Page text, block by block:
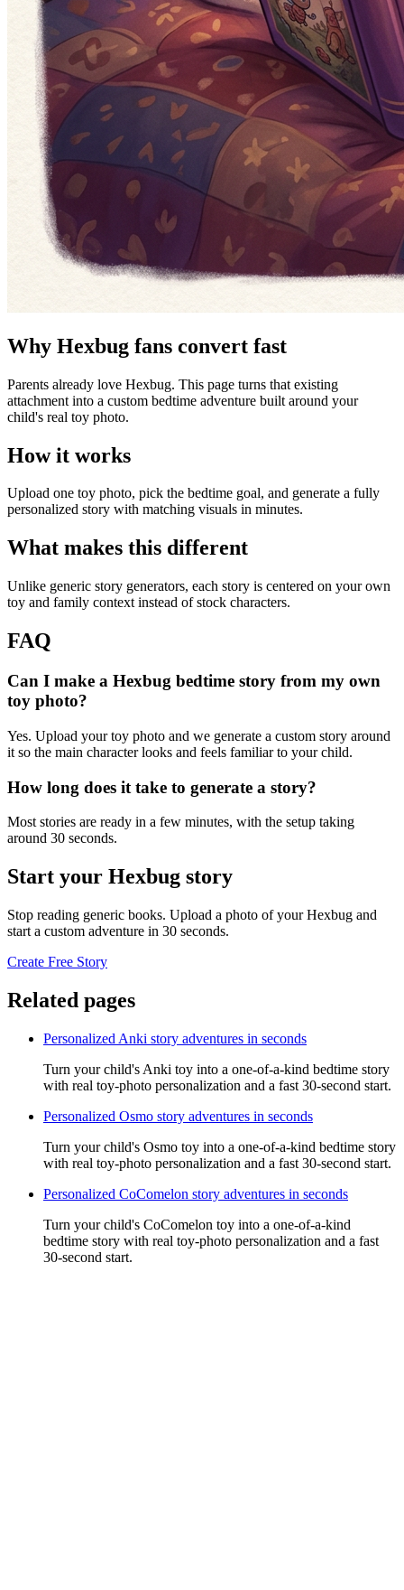
Why Hexbug fans convert fast
Parents already love Hexbug. This page turns that existing
attachment into a custom bedtime adventure built around your
child's real toy photo.
How it works
Upload one toy photo, pick the bedtime goal, and generate a fully
personalized story with matching visuals in minutes.
What makes this different
Unlike generic story generators, each story is centered on your own
toy and family context instead of stock characters.
FAQ
Can I make a Hexbug bedtime story from my own
toy photo?
Yes. Upload your toy photo and we generate a custom story around
it so the main character looks and feels familiar to your child.
How long does it take to generate a story?
Most stories are ready in a few minutes, with the setup taking
around 30 seconds.
Start your Hexbug story
Stop reading generic books. Upload a photo of your Hexbug and
start a custom adventure in 30 seconds.
Create Free Story
Related pages
Personalized Anki story adventures in seconds
Turn your child's Anki toy into a one-of-a-kind bedtime story
with real toy-photo personalization and a fast 30-second start.
Personalized Osmo story adventures in seconds
Turn your child's Osmo toy into a one-of-a-kind bedtime story
with real toy-photo personalization and a fast 30-second start.
Personalized CoComelon story adventures in seconds
Turn your child's CoComelon toy into a one-of-a-kind
bedtime story with real toy-photo personalization and a fast
30-second start.